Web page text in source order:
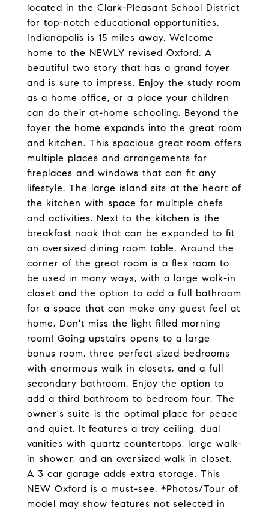
located in the Clark-Pleasant School District
for top-notch educational opportunities.
Indianapolis is 15 miles away. Welcome
home to the NEWLY revised Oxford. A
beautiful two story that has a grand foyer
and is sure to impress. Enjoy the study room
as a home office, or a place your children
can do their at-home schooling. Beyond the
foyer the home expands into the great room
and kitchen. This spacious great room offers
multiple places and arrangements for
fireplaces and windows that can fit any
lifestyle. The large island sits at the heart of
the kitchen with space for multiple chefs
and activities. Next to the kitchen is the
breakfast nook that can be expanded to fit
an oversized dining room table. Around the
corner of the great room is a flex room to
be used in many ways, with a large walk-in
closet and the option to add a full bathroom
for a space that can make any guest feel at
home. Don't miss the light filled morning
room! Going upstairs opens to a large
bonus room, three perfect sized bedrooms
with enormous walk in closets, and a full
secondary bathroom. Enjoy the option to
add a third bathroom to bedroom four. The
owner's suite is the optimal place for peace
and quiet. It features a tray ceiling, dual
vanities with quartz countertops, large walk-
in shower, and an oversized walk in closet.
A 3 car garage adds extra storage. This
NEW Oxford is a must-see. *Photos/Tour of
model may show features not selected in